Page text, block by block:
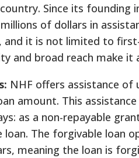
Since its founding
of dollars in
and it is not limited to
and broad reach make it
NHF offers assistance
amount. This
as a non-repayable
The forgivable loan
meaning the loan is